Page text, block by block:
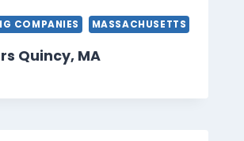
COMPANIES MASSACHUSETTS
Quincy, MA